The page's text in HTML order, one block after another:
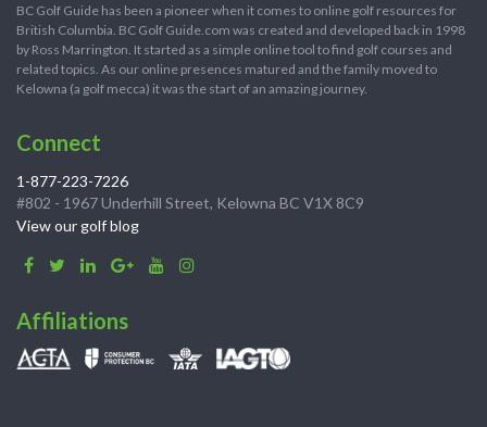
BC Golf Guide has been a pioneer when it comes to online golf resources for
British Columbia. BC Golf Guide.com was created and developed back in 1998
by Ross Marrington. It started as a simple online tool to find golf courses and
related topics. As our online presences matured and the family moved to
Kelowna (a golf mecca) it was the start of an amazing journey.
Connect
1-877-223-7226
#802 - 1967 Underhill Street, Kelowna BC V1X 8C9
View our golf blog
Affiliations